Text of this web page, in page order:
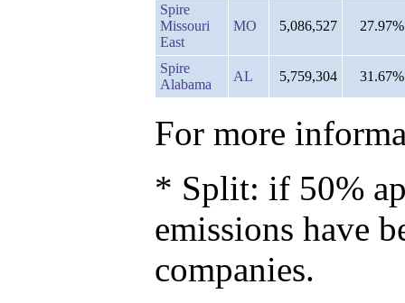
Spire
Missouri
East
MO 5,086,527 27.97%
Spire
Alabama
AL 5,759,304 31.67%
For more
* Split: if 50%
emissions have
companies.